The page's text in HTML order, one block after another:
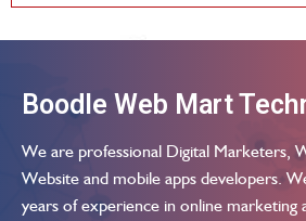
Boodle Web Mart
We are professional Digital Marketers,
Website and mobile apps developers.
years of experience in online marketing